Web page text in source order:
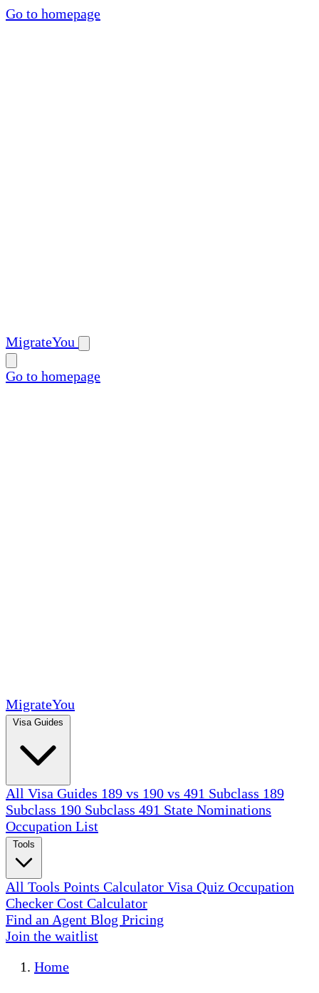
Go to homepage
MigrateYou
Go to homepage
MigrateYou
All Visa Guides 189 vs 190 vs 491 Subclass 189
Subclass 190 Subclass 491 State Nominations
Occupation List
All Tools Points Calculator Visa Quiz Occupation
Checker Cost Calculator
Find an Agent Blog Pricing
Join the waitlist
Home